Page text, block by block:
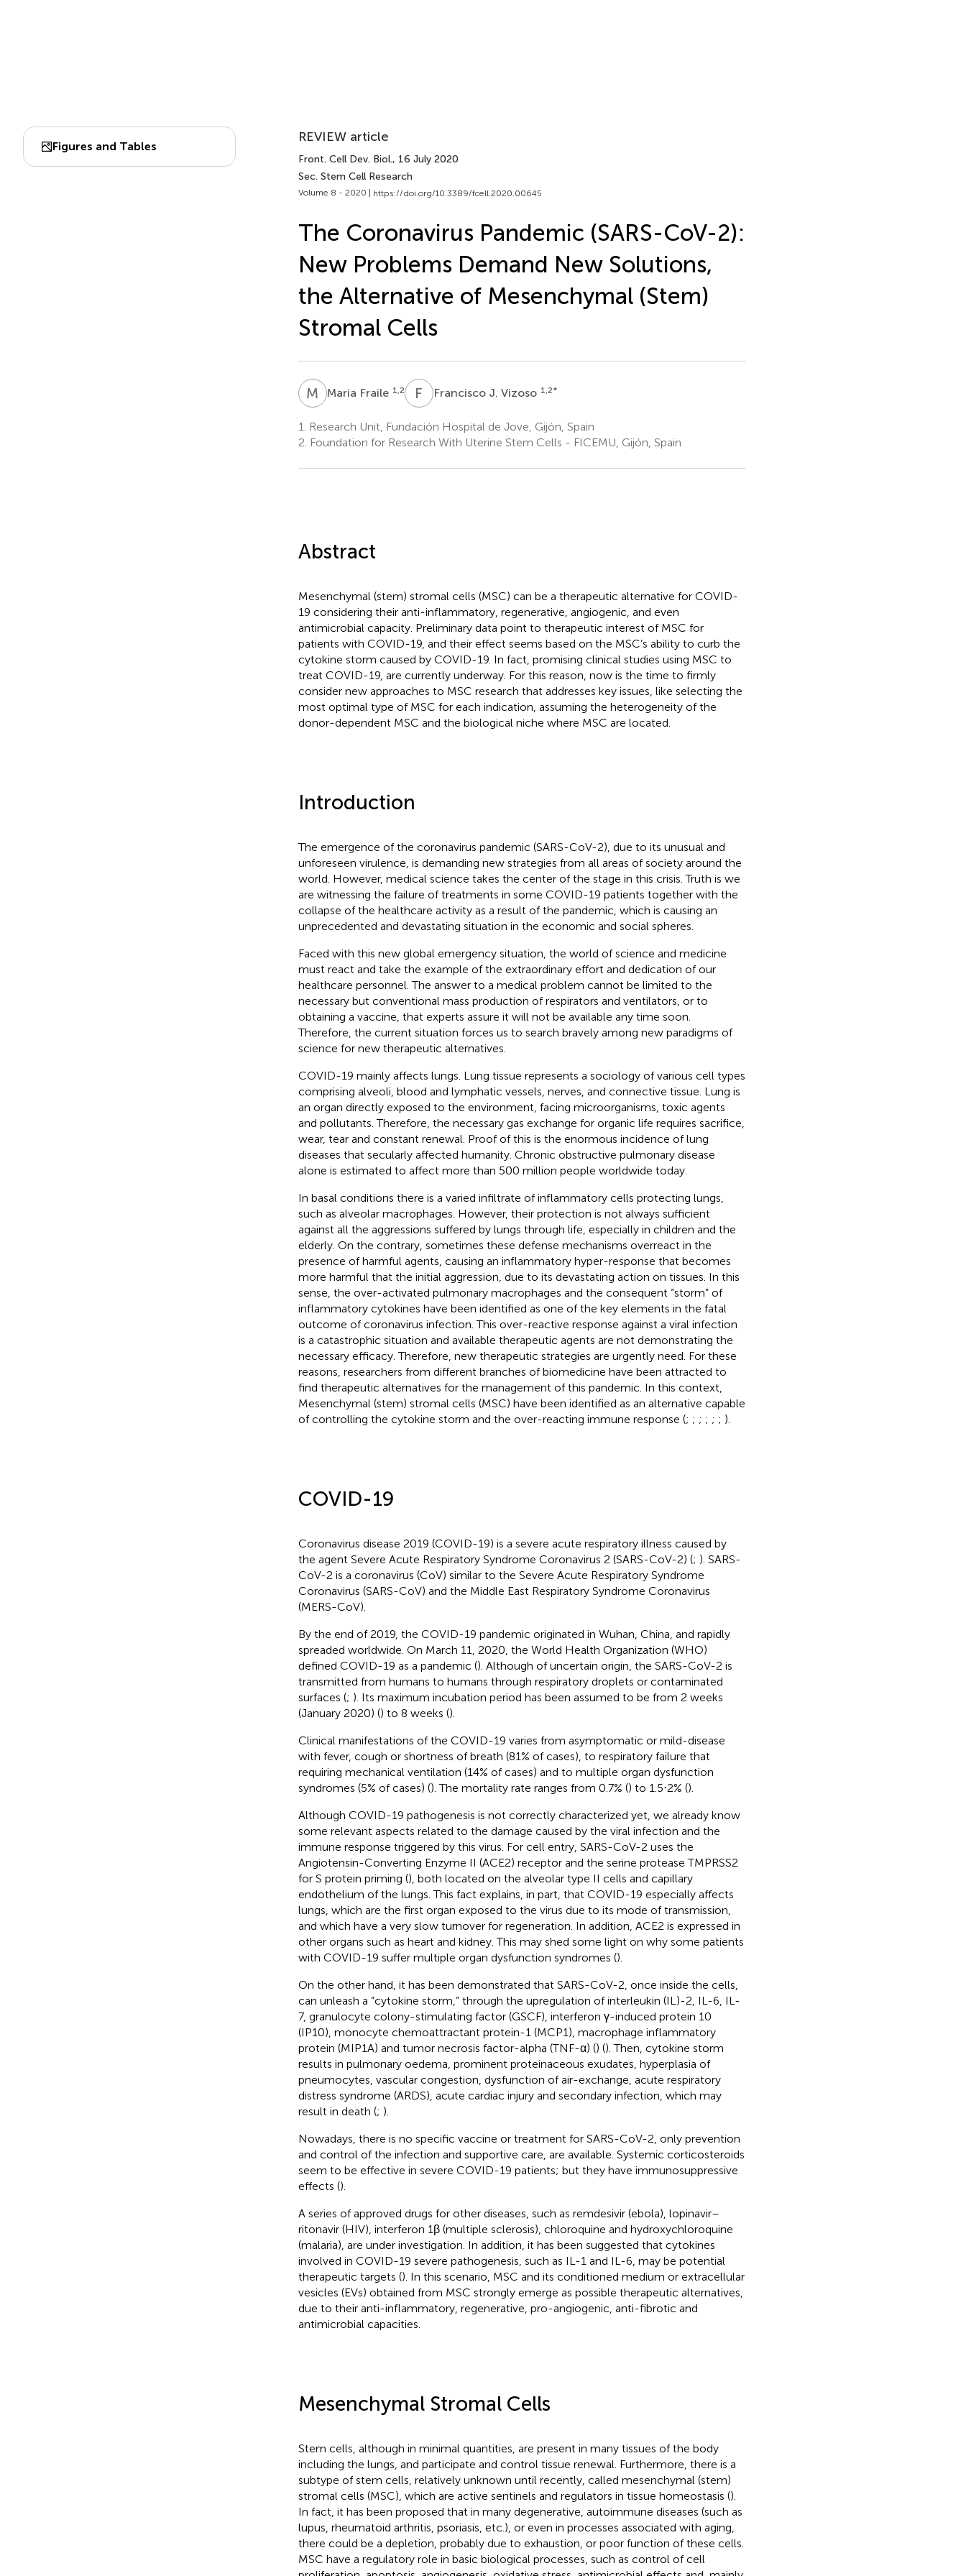
Figures and Tables
REVIEW article
Front. Cell Dev. Biol., 16 July 2020
Sec. Stem Cell Research
Volume 8 - 2020 | https://doi.org/10.3389/fcell.2020.00645
The Coronavirus Pandemic (SARS-CoV-2):
New Problems Demand New Solutions,
the Alternative of Mesenchymal (Stem)
Stromal Cells
M FMaria Fraile 1,2 F Francisco J. Vizoso 1,2*
1.
Research Unit, Fundación Hospital de Jove, Gijón, Spain
2. Foundation for Research With Uterine Stem Cells - FICEMU, Gijón, Spain
Abstract
Mesenchymal (stem) stromal cells (MSC) can be a therapeutic alternative for COVID-
19 considering their anti-inflammatory, regenerative, angiogenic, and even
antimicrobial capacity. Preliminary data point to therapeutic interest of MSC for
patients with COVID-19, and their effect seems based on the MSC’s ability to curb the
cytokine storm caused by COVID-19. In fact, promising clinical studies using MSC to
treat COVID-19, are currently underway. For this reason, now is the time to firmly
consider new approaches to MSC research that addresses key issues, like selecting the
most optimal type of MSC for each indication, assuming the heterogeneity of the
donor-dependent MSC and the biological niche where MSC are located.
Introduction
The emergence of the coronavirus pandemic (SARS-CoV-2), due to its unusual and
unforeseen virulence, is demanding new strategies from all areas of society around the
world. However, medical science takes the center of the stage in this crisis. Truth is we
are witnessing the failure of treatments in some COVID-19 patients together with the
collapse of the healthcare activity as a result of the pandemic, which is causing an
unprecedented and devastating situation in the economic and social spheres.
Faced with this new global emergency situation, the world of science and medicine
must react and take the example of the extraordinary effort and dedication of our
healthcare personnel. The answer to a medical problem cannot be limited to the
necessary but conventional mass production of respirators and ventilators, or to
obtaining a vaccine, that experts assure it will not be available any time soon.
Therefore, the current situation forces us to search bravely among new paradigms of
science for new therapeutic alternatives.
COVID-19 mainly affects lungs. Lung tissue represents a sociology of various cell types
comprising alveoli, blood and lymphatic vessels, nerves, and connective tissue. Lung is
an organ directly exposed to the environment, facing microorganisms, toxic agents
and pollutants. Therefore, the necessary gas exchange for organic life requires sacrifice,
wear, tear and constant renewal. Proof of this is the enormous incidence of lung
diseases that secularly affected humanity. Chronic obstructive pulmonary disease
alone is estimated to affect more than 500 million people worldwide today.
In basal conditions there is a varied infiltrate of inflammatory cells protecting lungs,
such as alveolar macrophages. However, their protection is not always sufficient
against all the aggressions suffered by lungs through life, especially in children and the
elderly. On the contrary, sometimes these defense mechanisms overreact in the
presence of harmful agents, causing an inflammatory hyper-response that becomes
more harmful that the initial aggression, due to its devastating action on tissues. In this
sense, the over-activated pulmonary macrophages and the consequent “storm” of
inflammatory cytokines have been identified as one of the key elements in the fatal
outcome of coronavirus infection. This over-reactive response against a viral infection
is a catastrophic situation and available therapeutic agents are not demonstrating the
necessary efficacy. Therefore, new therapeutic strategies are urgently need. For these
reasons, researchers from different branches of biomedicine have been attracted to
find therapeutic alternatives for the management of this pandemic. In this context,
Mesenchymal (stem) stromal cells (MSC) have been identified as an alternative capable
of controlling the cytokine storm and the over-reacting immune response (; ; ; ; ; ; ).
COVID-19
Coronavirus disease 2019 (COVID-19) is a severe acute respiratory illness caused by
the agent Severe Acute Respiratory Syndrome Coronavirus 2 (SARS-CoV-2) (; ). SARS-
CoV-2 is a coronavirus (CoV) similar to the Severe Acute Respiratory Syndrome
Coronavirus (SARS-CoV) and the Middle East Respiratory Syndrome Coronavirus
(MERS-CoV).
By the end of 2019, the COVID-19 pandemic originated in Wuhan, China, and rapidly
spreaded worldwide. On March 11, 2020, the World Health Organization (WHO)
defined COVID-19 as a pandemic (). Although of uncertain origin, the SARS-CoV-2 is
transmitted from humans to humans through respiratory droplets or contaminated
surfaces (; ). Its maximum incubation period has been assumed to be from 2 weeks
(January 2020) () to 8 weeks ().
Clinical manifestations of the COVID-19 varies from asymptomatic or mild-disease
with fever, cough or shortness of breath (81% of cases), to respiratory failure that
requiring mechanical ventilation (14% of cases) and to multiple organ dysfunction
syndromes (5% of cases) (). The mortality rate ranges from 0.7% () to 1.5⋅2% ().
Although COVID-19 pathogenesis is not correctly characterized yet, we already know
some relevant aspects related to the damage caused by the viral infection and the
immune response triggered by this virus. For cell entry, SARS-CoV-2 uses the
Angiotensin-Converting Enzyme II (ACE2) receptor and the serine protease TMPRSS2
for S protein priming (), both located on the alveolar type II cells and capillary
endothelium of the lungs. This fact explains, in part, that COVID-19 especially affects
lungs, which are the first organ exposed to the virus due to its mode of transmission,
and which have a very slow turnover for regeneration. In addition, ACE2 is expressed in
other organs such as heart and kidney. This may shed some light on why some patients
with COVID-19 suffer multiple organ dysfunction syndromes ().
On the other hand, it has been demonstrated that SARS-CoV-2, once inside the cells,
can unleash a “cytokine storm,” through the upregulation of interleukin (IL)-2, IL-6, IL-
7, granulocyte colony-stimulating factor (GSCF), interferon γ-induced protein 10
(IP10), monocyte chemoattractant protein-1 (MCP1), macrophage inflammatory
protein (MIP1A) and tumor necrosis factor-alpha (TNF-α) () (). Then, cytokine storm
results in pulmonary oedema, prominent proteinaceous exudates, hyperplasia of
pneumocytes, vascular congestion, dysfunction of air-exchange, acute respiratory
distress syndrome (ARDS), acute cardiac injury and secondary infection, which may
result in death (; ).
Nowadays, there is no specific vaccine or treatment for SARS-CoV-2, only prevention
and control of the infection and supportive care, are available. Systemic corticosteroids
seem to be effective in severe COVID-19 patients; but they have immunosuppressive
effects ().
A series of approved drugs for other diseases, such as remdesivir (ebola), lopinavir–
ritonavir (HIV), interferon 1β (multiple sclerosis), chloroquine and hydroxychloroquine
(malaria), are under investigation. In addition, it has been suggested that cytokines
involved in COVID-19 severe pathogenesis, such as IL-1 and IL-6, may be potential
therapeutic targets (). In this scenario, MSC and its conditioned medium or extracellular
vesicles (EVs) obtained from MSC strongly emerge as possible therapeutic alternatives,
due to their anti-inflammatory, regenerative, pro-angiogenic, anti-fibrotic and
antimicrobial capacities.
Mesenchymal Stromal Cells
Stem cells, although in minimal quantities, are present in many tissues of the body
including the lungs, and participate and control tissue renewal. Furthermore, there is a
subtype of stem cells, relatively unknown until recently, called mesenchymal (stem)
stromal cells (MSC), which are active sentinels and regulators in tissue homeostasis ().
In fact, it has been proposed that in many degenerative, autoimmune diseases (such as
lupus, rheumatoid arthritis, psoriasis, etc.), or even in processes associated with aging,
there could be a depletion, probably due to exhaustion, or poor function of these cells.
MSC have a regulatory role in basic biological processes, such as control of cell